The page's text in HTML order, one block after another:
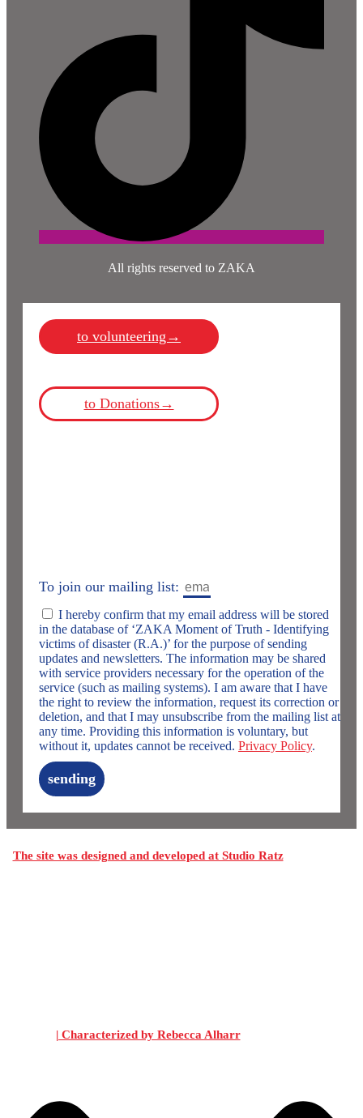
All rights reserved to ZAKA
to volunteering→
to Donations→
To join our mailing list:
I hereby confirm that my email address will be stored
in the database of ‘ZAKA Moment of Truth - Identifying
victims of disaster (R.A.)’ for the purpose of sending
updates and newsletters. The information may be shared
with service providers necessary for the operation of the
service (such as mailing systems). I am aware that I have
the right to review the information, request its correction or
deletion, and that I may unsubscribe from the mailing list at
any time. Providing this information is voluntary, but
without it, updates cannot be received. Privacy Policy.
sending
The site was designed and developed at Studio Ratz
| Characterized by Rebecca Alharr